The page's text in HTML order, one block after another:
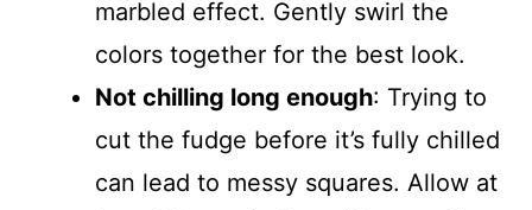
marbled effect. Gently swirl the
colors together for the best look.
Not chilling long enough: Trying to
cut the fudge before it’s fully chilled
can lead to messy squares. Allow at